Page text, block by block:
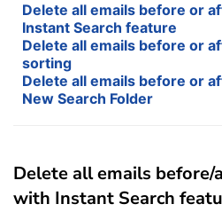
Delete all emails before or
Instant Search feature
Delete all emails before or
sorting
Delete all emails before or
New Search Folder
Delete all emails
with Instant Search